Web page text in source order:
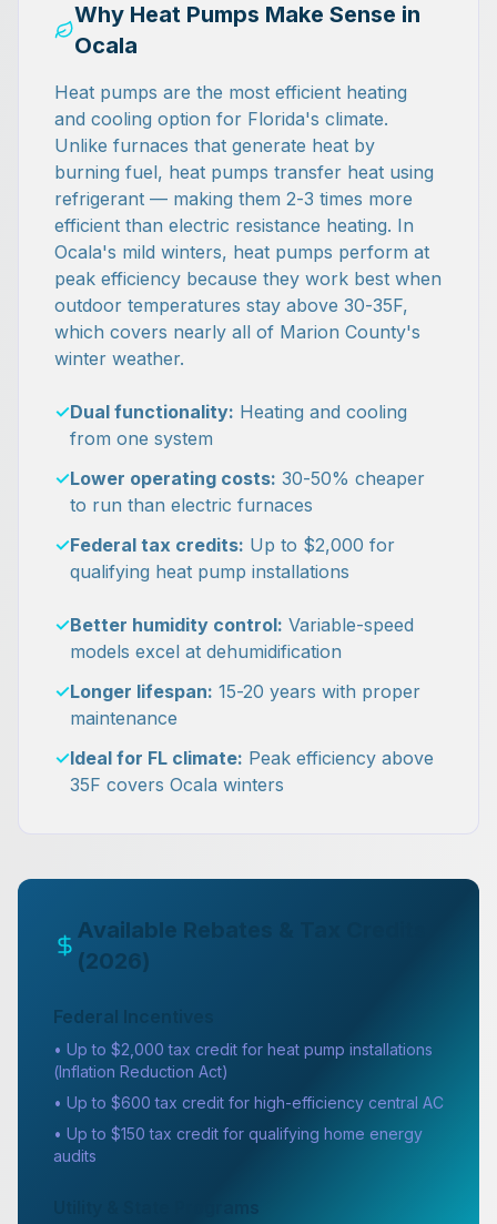
Why Heat Pumps Make Sense in
Ocala
Heat pumps are the most efficient heating
and cooling option for Florida's climate.
Unlike furnaces that generate heat by
burning fuel, heat pumps transfer heat using
refrigerant — making them 2-3 times more
efficient than electric resistance heating. In
Ocala's mild winters, heat pumps perform at
peak efficiency because they work best when
outdoor temperatures stay above 30-35F,
which covers nearly all of Marion County's
winter weather.
✓Dual functionality: Heating and cooling
from one system
✓Lower operating costs: 30-50% cheaper
to run than electric furnaces
✓Federal tax credits: Up to $2,000 for
qualifying heat pump installations
✓Better humidity control: Variable-speed
models excel at dehumidification
✓Longer lifespan: 15-20 years with proper
maintenance
✓Ideal for FL climate: Peak efficiency above
35F covers Ocala winters
Available Rebates & Tax Credits
(2026)
Federal Incentives
• Up to $2,000 tax credit for heat pump installations
(Inflation Reduction Act)
• Up to $600 tax credit for high-efficiency central AC
• Up to $150 tax credit for qualifying home energy
audits